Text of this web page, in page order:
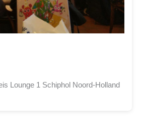
Lounge 1 Schiphol Noord-Holland